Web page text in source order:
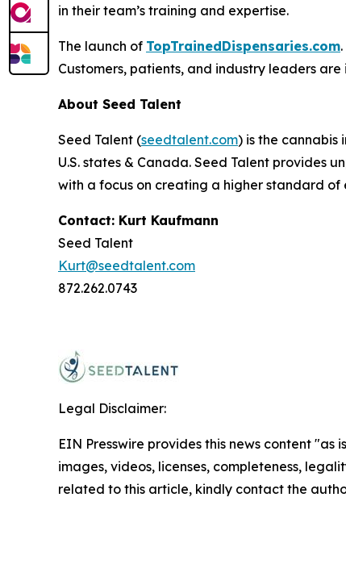
in their team’s training and expertise.
The launch of TopTrainedDispensaries.com
Customers, patients, and industry leaders
About Seed Talent
Seed Talent (seedtalent.com) is the cannabis
U.S. states & Canada. Seed Talent provides
with a focus on creating a higher standard of
Contact: Kurt Kaufmann
Seed Talent
Kurt@seedtalent.com
872.262.0743
Legal Disclaimer:
EIN Presswire provides this news content
images, videos, licenses, completeness,
related to this article, kindly contact the